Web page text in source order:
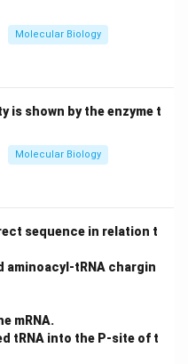
Molecular Biology
is shown by the enzyme t
Molecular Biology
sequence in relation t
aminoacyl-tRNA chargin
mRNA.
tRNA into the P-site of t